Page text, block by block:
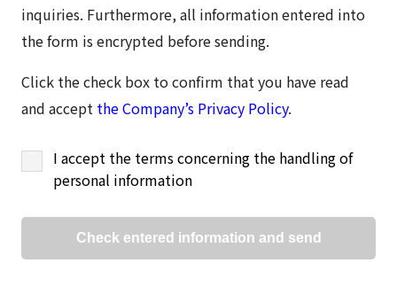
inquiries. Furthermore, all information entered into
the form is encrypted before sending.
Click the check box to confirm that you have read
and accept the Company’s Privacy Policy.
I accept the terms concerning the handling of
personal information